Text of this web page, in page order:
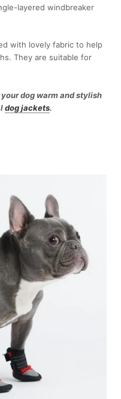
layered windbreaker
with lovely fabric to help
They are suitable for
dog warm and stylish
dog jackets.